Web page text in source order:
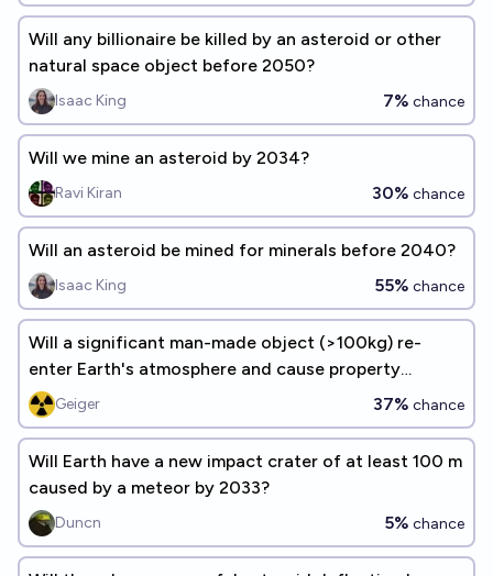
Will any billionaire be killed by an asteroid or other
natural space object before 2050?
Isaac King 7% chance
Will we mine an asteroid by 2034?
Ravi Kiran 30% chance
Will an asteroid be mined for minerals before 2040?
Isaac King 55% chance
Will a significant man-made object (>100kg) re-
enter Earth's atmosphere and cause property
damage before 2030?
Geiger 37% chance
Will Earth have a new impact crater of at least 100 m
caused by a meteor by 2033?
Duncn 5% chance